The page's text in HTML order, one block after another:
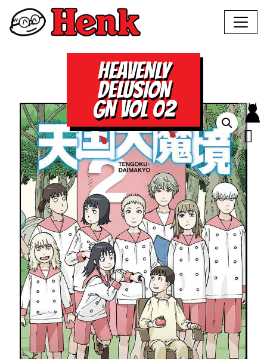
HEAVENLY
DELUSION
GN VOL 02